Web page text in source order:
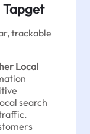
Tapget
trackable
Local
search